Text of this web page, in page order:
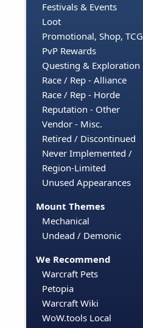
Festivals & Events
Loot
Promotional, Shop, TCG
PvP Rewards
Questing & Exploration
Race / Rep - Alliance
Race / Rep - Horde
Reputation - Other
Vendor - Misc.
Retired / Discontinued
Never Implemented /
Region-Limited
Unused Appearances
Mount Themes
Mechanical
Undead / Demonic
We Recommend
Warcraft Pets
Petopia
Warcraft Wiki
WoW.tools Local